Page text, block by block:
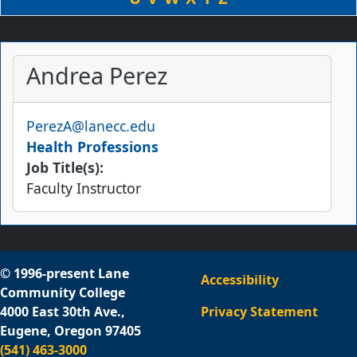
Andrea Perez
Email
PerezA@lanecc.edu
Health Professions
Job Title(s):
Faculty Instructor
© 1996-present Lane
Community College
4000 East 30th Ave.,
Eugene, Oregon 97405
(541) 463-3000
Accessibility
Privacy Statement